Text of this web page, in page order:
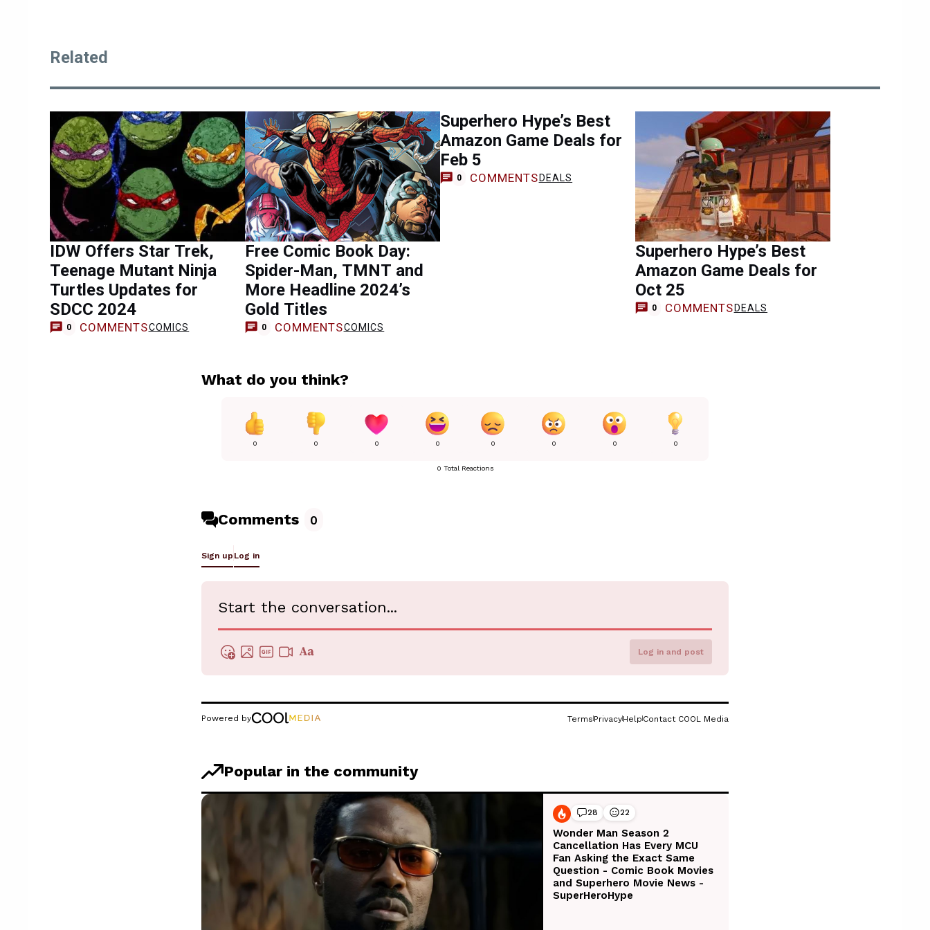
Related
IDW Offers Star Trek,
Teenage Mutant Ninja
Turtles Updates for
SDCC 2024
0 COMMENTSCOMICS
Free Comic Book Day:
Spider-Man, TMNT and
More Headline 2024’s
Gold Titles
0 COMMENTSCOMICS
Superhero Hype’s Best
Amazon Game Deals for
Feb 5
0 COMMENTS DEALS
Superhero Hype’s Best
Amazon Game Deals for
Oct 25
0 COMMENTS DEALS